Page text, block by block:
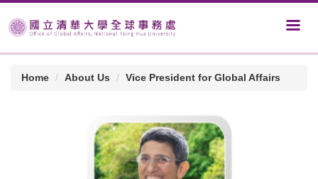
Home About Us Vice President for Global Affairs